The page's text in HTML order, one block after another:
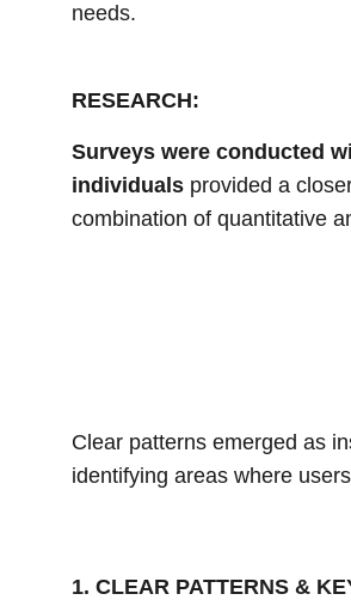
Surveys were conducted
individuals provided a
combination of quantitative
RESEARCH:
needs.
Clear patterns emerged as
identifying areas where
1. CLEAR PATTERNS &